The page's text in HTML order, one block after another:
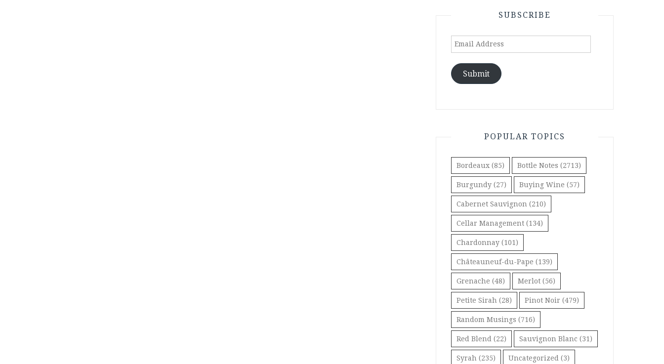
SUBSCRIBE
Email
Submit
POPULAR TOPICS
Bordeaux (85) Bottle Notes (2713)
Burgundy (27) Buying Wine (57)
Cabernet Sauvignon (210)
Cellar Management (134)
Chardonnay (101)
Châteauneuf-du-Pape (139)
Grenache (48) Merlot (56)
Petite Sirah (28) Pinot Noir (479)
Random Musings (716)
Red Blend (22) Sauvignon Blanc (31)
Syrah (235) Uncategorized (3)